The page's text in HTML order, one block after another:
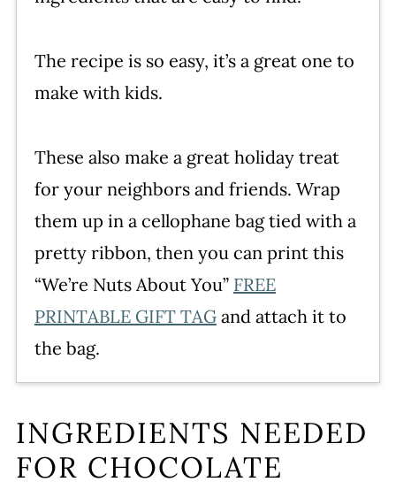
The recipe is so easy, it’s a great one to
make with kids.
These also make a great holiday treat
for your neighbors and friends. Wrap
them up in a cellophane bag tied with a
pretty ribbon, then you can print this
“We’re Nuts About You” FREE
PRINTABLE GIFT TAGand attach it to
the bag.
INGREDIENTS NEEDED
FOR CHOCOLATE